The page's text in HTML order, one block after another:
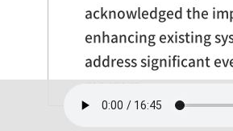
acknowledged the
enhancing existing
address significant
mergers.